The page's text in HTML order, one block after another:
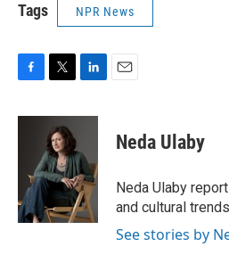
Tags NPR News
c
k
i
t
t
e
r
n
e
d
I
n
Neda Ulaby
Neda Ulaby
and cultural
See stories by